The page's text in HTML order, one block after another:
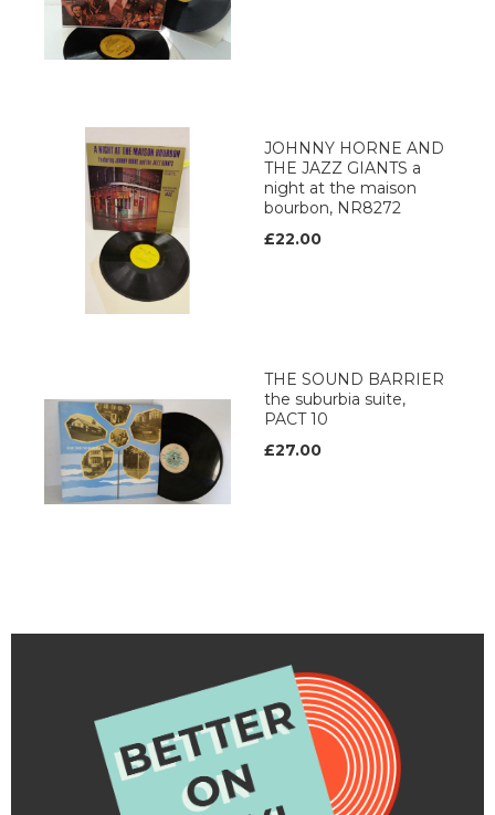
JOHNNY HORNE AND
THE JAZZ GIANTS a
night at the maison
bourbon, NR8272
£22.00
THE SOUND BARRIER
the suburbia suite,
PACT 10
£27.00